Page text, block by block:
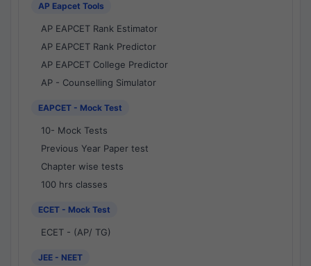
AP Eapcet Tools
AP EAPCET Rank Estimator
AP EAPCET Rank Predictor
AP EAPCET College Predictor
AP - Counselling Simulator
EAPCET - Mock Test
10- Mock Tests
Previous Year Paper test
Chapter wise tests
100 hrs classes
ECET - Mock Test
ECET - (AP/ TG)
JEE - NEET